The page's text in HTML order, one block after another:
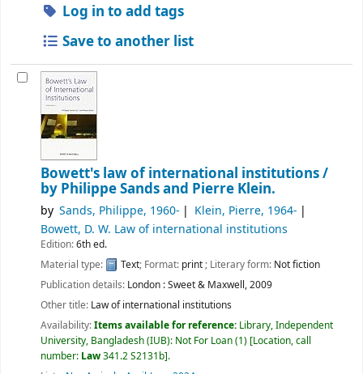
Log in to add tags
Save to another list
Bowett's law of international institutions /
by Philippe Sands and Pierre Klein.
by Sands, Philippe, 1960- Klein, Pierre, 1964-
Bowett, D. W. Law of international institutions
Edition:6th ed.
Material type:
Text; Format: print; Literary form: Not fiction
Publication details: London :Sweet & Maxwell,2009
Other title: Law of international institutions
Availability:Items available for reference: Library, Independent
University, Bangladesh (IUB): Not For Loan(1) Location, call
number: Law341.2 S2131b .